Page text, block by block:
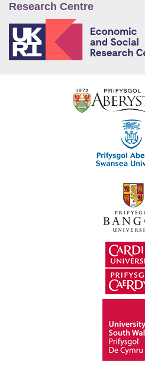
Research Centre